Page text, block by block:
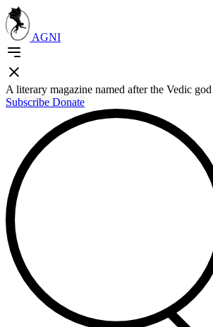
AGNI
A literary magazine named after the Vedic
Subscribe Donate